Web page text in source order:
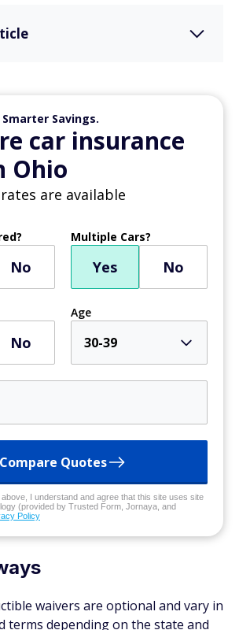
Savings.
car insurance
Ohio
are available
No
Multiple Cars?
Yes No
No
Age
30-39
Compare Quotes
I understand and agree that this site uses site
(provided by Trusted Form, Jornaya, and
Policy
waivers are optional and vary in
terms depending on the state and